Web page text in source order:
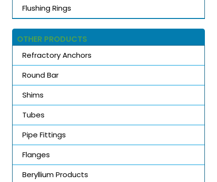
Flushing Rings
OTHER PRODUCTS
Refractory Anchors
Round Bar
Shims
Tubes
Pipe Fittings
Flanges
Beryllium Products